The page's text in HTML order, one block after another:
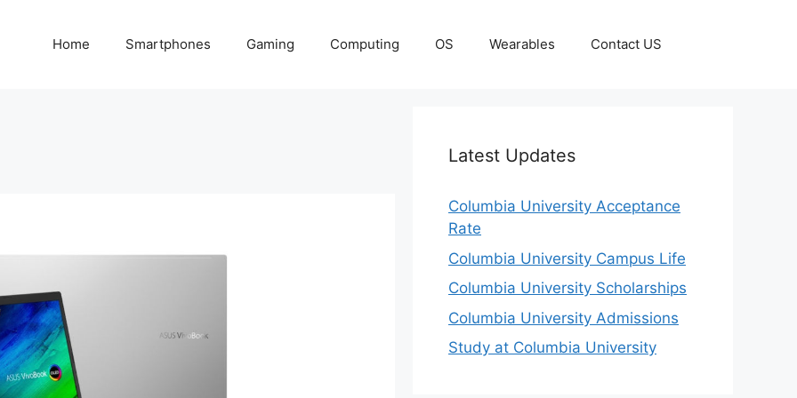
Home Smartphones Gaming Computing OS Wearables Contact US
Latest Updates
Columbia University Acceptance
Rate
Columbia University Campus Life
Columbia University Scholarships
Columbia University Admissions
Study at Columbia University